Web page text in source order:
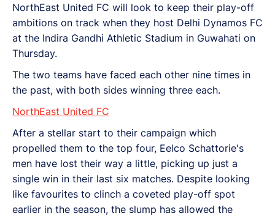
NorthEast United FC will look to keep their play-off
ambitions on track when they host Delhi Dynamos FC
at the Indira Gandhi Athletic Stadium in Guwahati on
Thursday.
The two teams have faced each other nine times in
the past, with both sides winning three each.
NorthEast United FC
After a stellar start to their campaign which
propelled them to the top four, Eelco Schattorie's
men have lost their way a little, picking up just a
single win in their last six matches. Despite looking
like favourites to clinch a coveted play-off spot
earlier in the season, the slump has allowed the